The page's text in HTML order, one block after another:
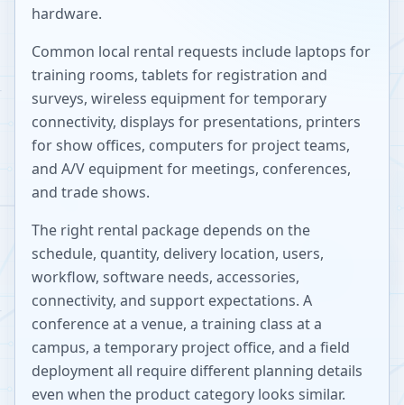
hardware.
Common local rental requests include laptops for
training rooms, tablets for registration and
surveys, wireless equipment for temporary
connectivity, displays for presentations, printers
for show offices, computers for project teams,
and A/V equipment for meetings, conferences,
and trade shows.
The right rental package depends on the
schedule, quantity, delivery location, users,
workflow, software needs, accessories,
connectivity, and support expectations. A
conference at a venue, a training class at a
campus, a temporary project office, and a field
deployment all require different planning details
even when the product category looks similar.